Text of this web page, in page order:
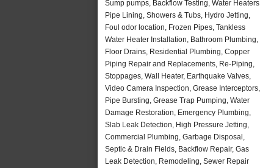
Sump pumps, Backflow Testing, Water Heaters,
Pipe Lining, Showers & Tubs, Hydro Jetting,
Foul odor location, Frozen Pipes, Tankless
Water Heater Installation, Bathroom Plumbing,
Floor Drains, Residential Plumbing, Copper
Piping Repair and Replacements, Re-Piping,
Stoppages, Wall Heater, Earthquake Valves,
Video Camera Inspection, Grease Interceptors,
Pipe Bursting, Grease Trap Pumping, Water
Damage Restoration, Emergency Plumbing,
Slab Leak Detection, High Pressure Jetting,
Commercial Plumbing, Garbage Disposal,
Septic & Drain Fields, Backflow Repair, Gas
Leak Detection, Remodeling, Sewer Repair